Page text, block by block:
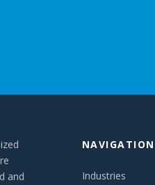
and
NAVIGATION
Industries